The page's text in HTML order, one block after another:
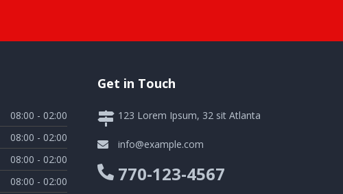
08:00 - 02:00
08:00 - 02:00
08:00 - 02:00
08:00 - 02:00
Get in Touch
123 Lorem Ipsum, 32 sit Atlanta
info@example.com
770-123-4567